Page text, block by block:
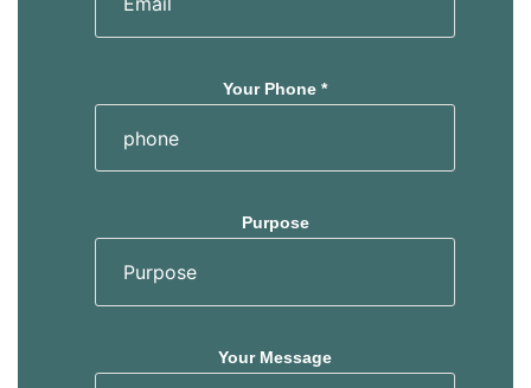
Your Phone *
Purpose
Your Message